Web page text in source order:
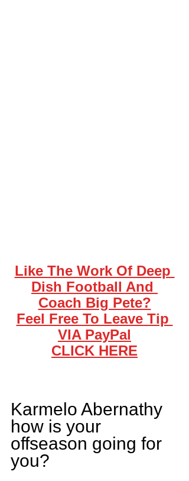
Like The Work Of Deep
Dish Football And
Coach Big Pete?
Feel Free To Leave Tip
VIA PayPal
CLICK HERE
Karmelo Abernathy
how is your
offseason going for
you?